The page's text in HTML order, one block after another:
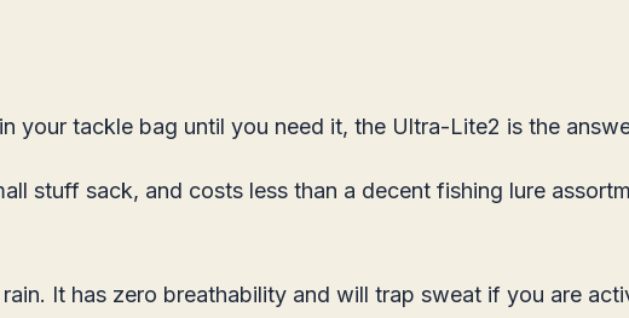
your tackle bag until you need it, the Ultra-Lite2 is the
stuff sack, and costs less than a decent fishing lure
It has zero breathability and will trap sweat if you are